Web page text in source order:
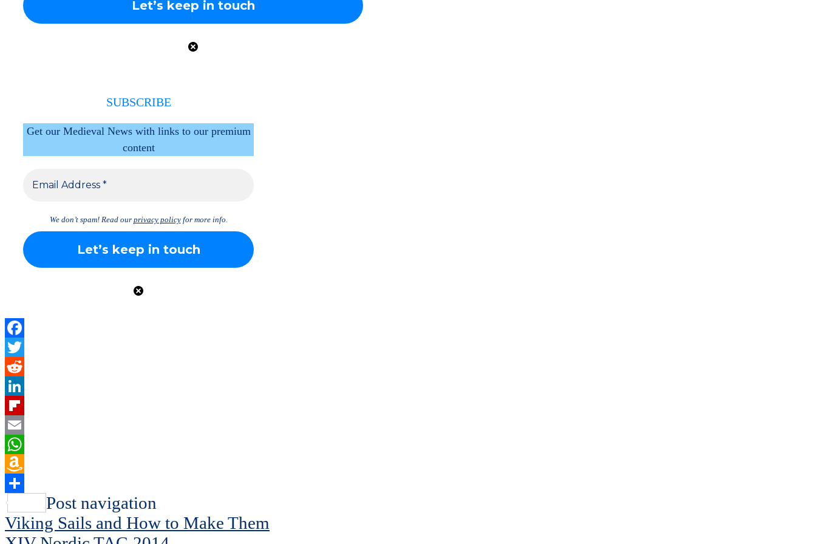
SUBSCRIBE
Get our Medieval News with links to our premium
content
We don’t spam! Read our privacy policyfor more info.
Facebook
Twitter
Reddit
LinkedIn
Flipboard
Email
WhatsApp
Amazon
Wish
List
Share
Post navigation
Viking Sails and How to Make Them